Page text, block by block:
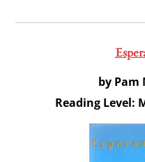
by Pam
Reading Level: